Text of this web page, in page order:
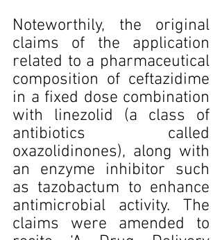
Noteworthily, the original
claims of the application
related to a pharmaceutical
composition of ceftazidime
in a fixed dose combination
with linezolid (a class of
antibiotics called
oxazolidinones), along with
an enzyme inhibitor such
as tazobactum to enhance
antimicrobial activity. The
claims were amended to